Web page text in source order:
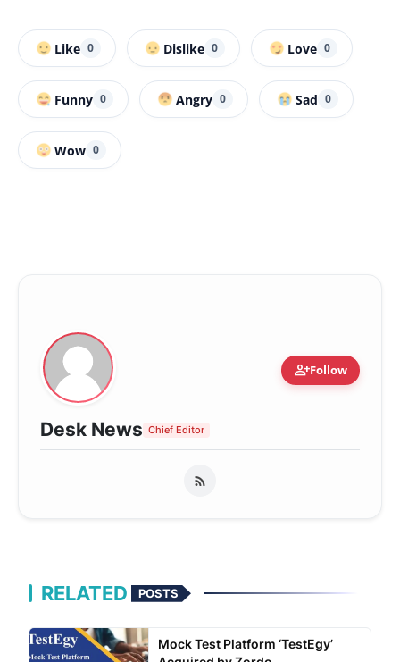
Like 0 Dislike 0 Love 0
Funny 0 Angry 0 Sad 0
Wow 0
person_addFollow
Desk News Chief Editor
RELATED POSTS
Mock Test Platform ‘TestEgy’